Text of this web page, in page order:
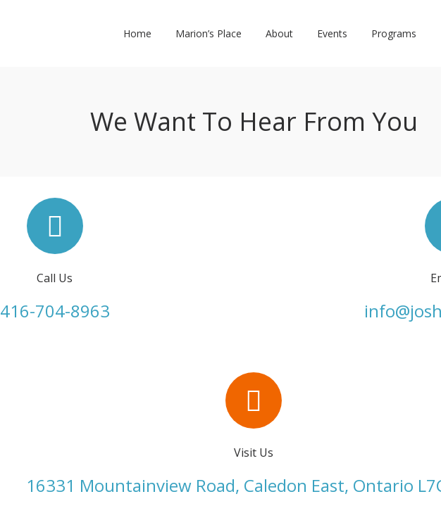
Home Marion’s Place About Events Programs
We Want To Hear From You
Call Us
416-704-8963
Visit Us
16331 Mountainview Road, Caledon East, Ontario